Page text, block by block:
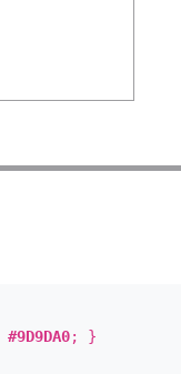
#9D9DA0; }